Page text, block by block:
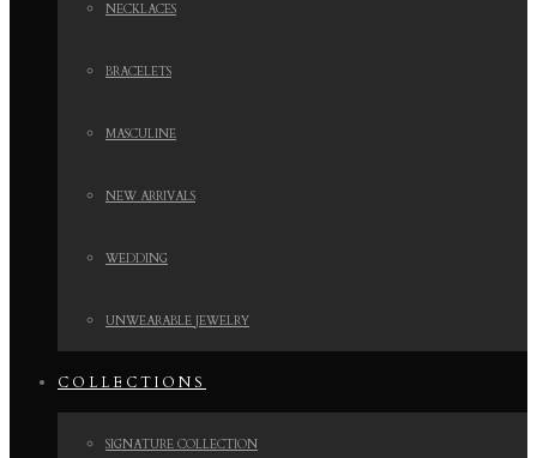
NECKLACES
BRACELETS
MASCULINE
NEW ARRIVALS
WEDDING
UNWEARABLE JEWELRY
COLLECTIONS
SIGNATURE COLLECTION